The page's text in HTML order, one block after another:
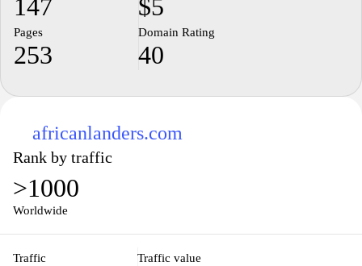
147 $5
Pages
253
Domain Rating
40
africanlanders.com
Rank by traffic
>1000
Worldwide
Traffic Traffic value